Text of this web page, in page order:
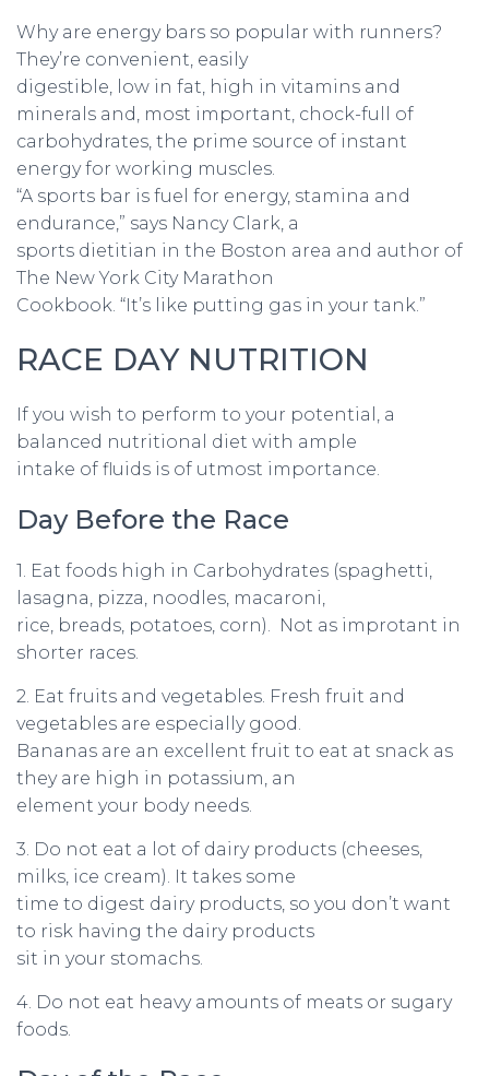
Why are energy bars so popular with runners?
They’re convenient, easily
digestible, low in fat, high in vitamins and
minerals and, most important, chock-full of
carbohydrates, the prime source of instant
energy for working muscles.
“A sports bar is fuel for energy, stamina and
endurance,” says Nancy Clark, a
sports dietitian in the Boston area and author of
The New York City Marathon
Cookbook. “It’s like putting gas in your tank.”
RACE DAY NUTRITION
If you wish to perform to your potential, a
balanced nutritional diet with ample
intake of fluids is of utmost importance.
Day Before the Race
1. Eat foods high in Carbohydrates (spaghetti,
lasagna, pizza, noodles, macaroni,
rice, breads, potatoes, corn). Not as improtant in
shorter races.
2. Eat fruits and vegetables. Fresh fruit and
vegetables are especially good.
Bananas are an excellent fruit to eat at snack as
they are high in potassium, an
element your body needs.
3. Do not eat a lot of dairy products (cheeses,
milks, ice cream). It takes some
time to digest dairy products, so you don’t want
to risk having the dairy products
sit in your stomachs.
4. Do not eat heavy amounts of meats or sugary
foods.